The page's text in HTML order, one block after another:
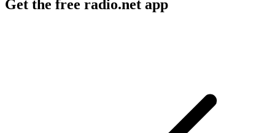
Get the free radio.net app